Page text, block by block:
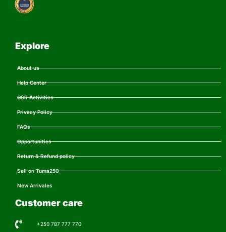
Explore
About us
Help Center
CSR Activities
Privacy Policy
FAQs
Opportunities
Return & Refund policy
Sell on Tuma250
New Arrivales
Customer care
+250 787 777 770